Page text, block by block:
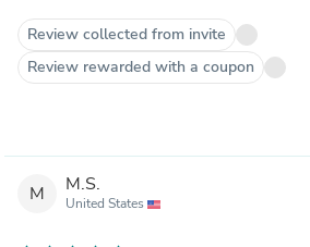
Review collected from invite
Review rewarded with a coupon
M M.S.
United States